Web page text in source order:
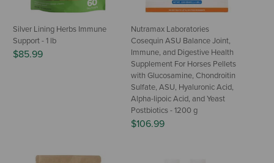
Silver Lining Herbs Immune
Support - 1 lb
$85.99
Nutramax Laboratories
Cosequin ASU Balance Joint,
Immune, and Digestive Health
Supplement For Horses Pellets
with Glucosamine, Chondroitin
Sulfate, ASU, Hyaluronic Acid,
Alpha-lipoic Acid, and Yeast
Postbiotics - 1200 g
$106.99